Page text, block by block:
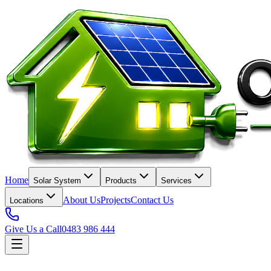
Home Solar System Products Services
Locations About UsProjectsContact Us
Give Us a Call0483 986 444